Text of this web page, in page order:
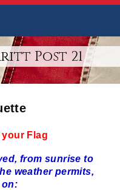
Post 21
Flag
from sunrise to
weather permits,
on: